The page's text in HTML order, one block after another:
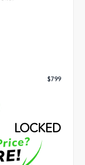
$799
LOCKED